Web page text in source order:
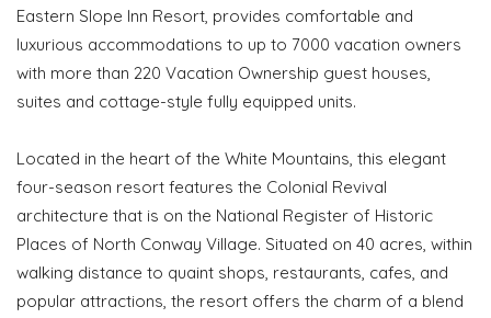
Eastern Slope Inn Resort, provides comfortable and
luxurious accommodations to up to 7000 vacation owners
with more than 220 Vacation Ownership guest houses,
suites and cottage-style fully equipped units.
Located in the heart of the White Mountains, this elegant
four-season resort features the Colonial Revival
architecture that is on the National Register of Historic
Places of North Conway Village. Situated on 40 acres, within
walking distance to quaint shops, restaurants, cafes, and
popular attractions, the resort offers the charm of a blend